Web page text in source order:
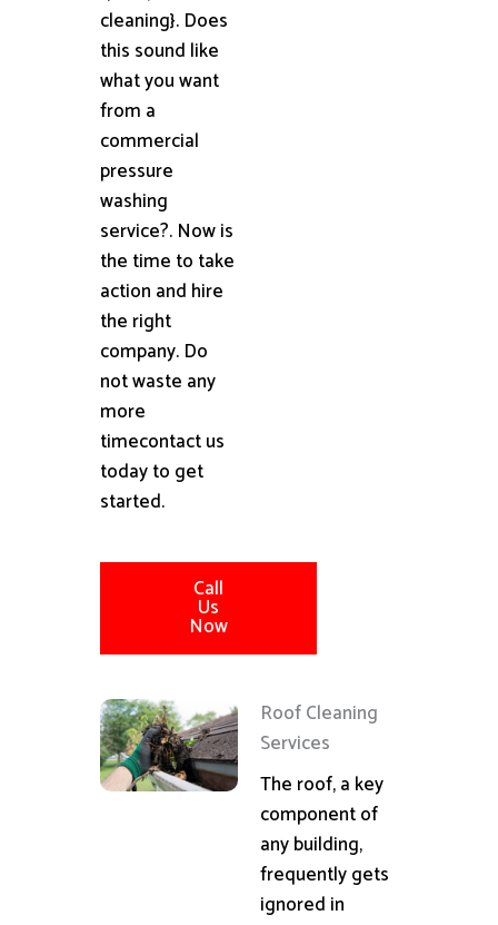
cleaning}. Does
this sound like
what you want
from a
commercial
pressure
washing
service?. Now is
the time to take
action and hire
the right
company. Do
not waste any
more
timecontact us
today to get
started.
Call
Us
Now
Roof Cleaning
Services
The roof, a key
component of
any building,
frequently gets
ignored in